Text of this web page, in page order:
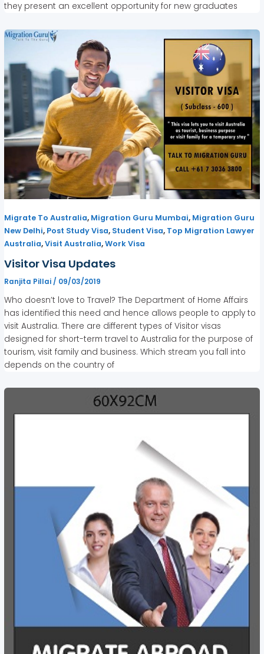
they present an excellent opportunity for new graduates
Migrate To Australia, Migration Guru Mumbai, Migration Guru
New Delhi, Post Study Visa, Student Visa, Top Migration Lawyer
Australia,Visit Australia,Work Visa
Visitor Visa Updates
Ranjita Pillai / 09/03/2019
Who doesn’t love to Travel? The Department of Home Affairs
has identified this need and hence allows people to apply to
visit Australia. There are different types of Visitor visas
designed for short-term travel to Australia for the purpose of
tourism, visit family and business. Which stream you fall into
depends on the country of